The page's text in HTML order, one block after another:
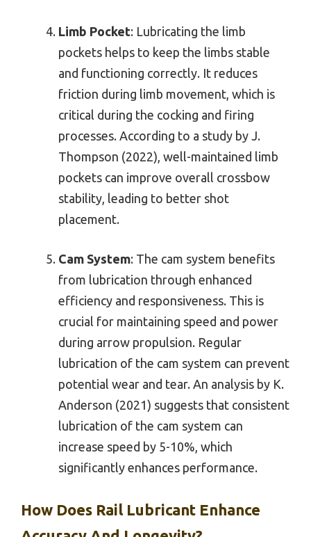
Limb Pocket: Lubricating the limb
pockets helps to keep the limbs stable
and functioning correctly. It reduces
friction during limb movement, which is
critical during the cocking and firing
processes. According to a study by J.
Thompson (2022), well-maintained limb
pockets can improve overall crossbow
stability, leading to better shot
placement.
Cam System: The cam system benefits
from lubrication through enhanced
efficiency and responsiveness. This is
crucial for maintaining speed and power
during arrow propulsion. Regular
lubrication of the cam system can prevent
potential wear and tear. An analysis by K.
Anderson (2021) suggests that consistent
lubrication of the cam system can
increase speed by 5-10%, which
significantly enhances performance.
How Does Rail Lubricant Enhance